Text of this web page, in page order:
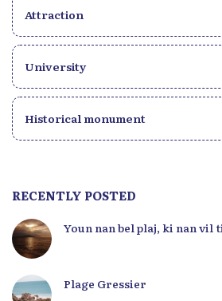
Attraction
University
Historical monument
RECENTLY POSTED
Youn nan bel plaj, ki nan vil
Plage Gressier